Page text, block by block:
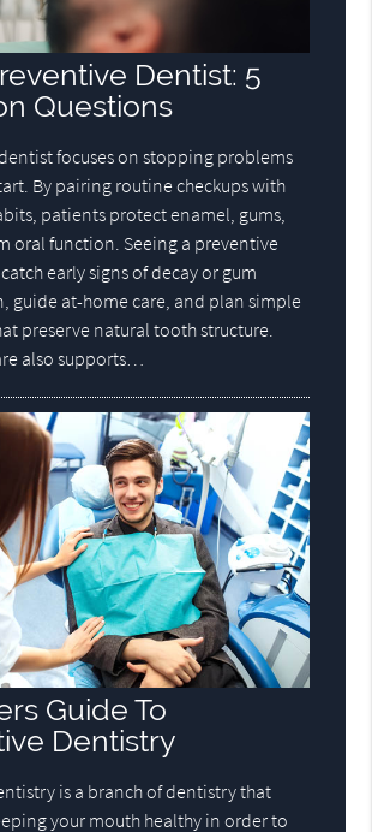
Dentist: 5
Questions
focuses on stopping problems
By pairing routine checkups with
patients protect enamel, gums,
oral function. Seeing a preventive
early signs of decay or gum
guide at-home care, and plan simple
preserve natural tooth structure.
also supports…
Guide To
Dentistry
is a branch of dentistry that
your mouth healthy in order to